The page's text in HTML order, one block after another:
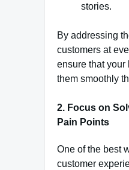
stories.
By addressing
customers at
ensure that
them smoothly
2. Focus on
Pain Points
One of the best
customer